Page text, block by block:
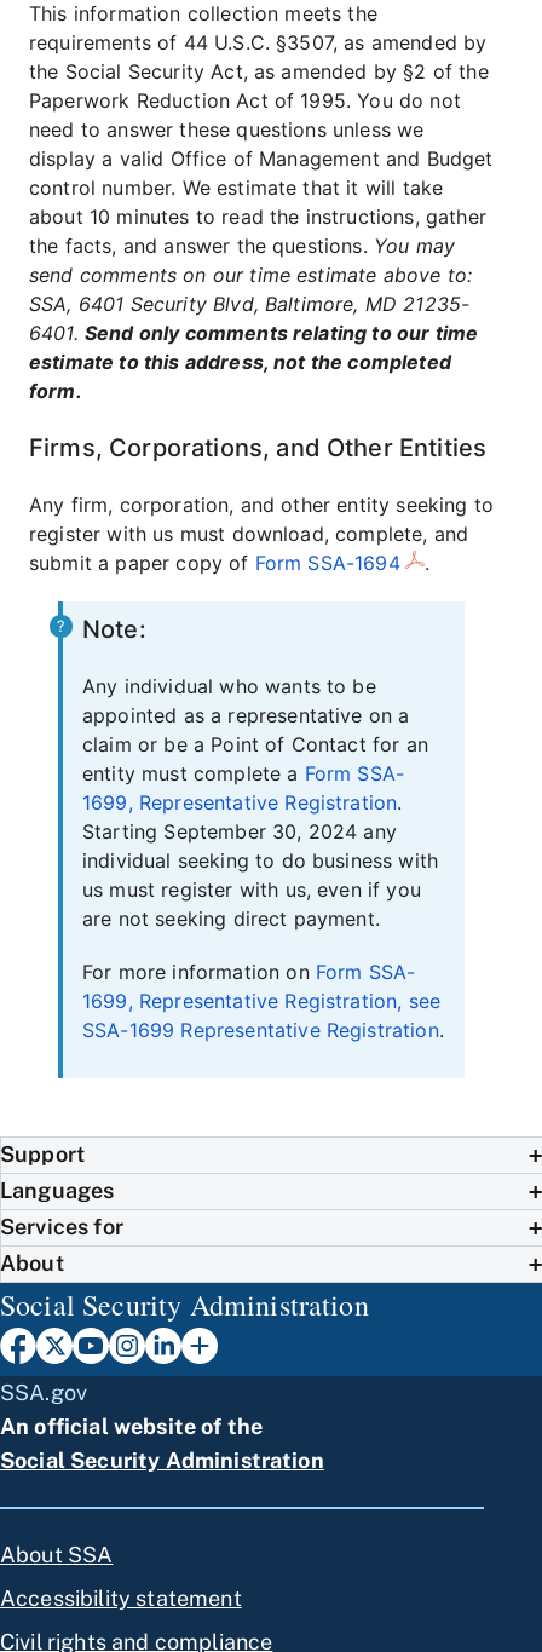
This information collection meets the
requirements of 44 U.S.C. §3507, as amended by
the Social Security Act, as amended by §2 of the
Paperwork Reduction Act of 1995. You do not
need to answer these questions unless we
display a valid Office of Management and Budget
control number. We estimate that it will take
about 10 minutes to read the instructions, gather
the facts, and answer the questions. You may
send comments on our time estimate above to:
SSA, 6401 Security Blvd, Baltimore, MD 21235-
6401. Send only comments relating to our time
estimate to this address, not the completed
form.
Firms, Corporations, and Other Entities
Any firm, corporation, and other entity seeking to
register with us must download, complete, and
submit a paper copy of Form SSA-1694 .
Note:
Any individual who wants to be
appointed as a representative on a
claim or be a Point of Contact for an
entity must complete a Form SSA-
1699, Representative Registration.
Starting September 30, 2024 any
individual seeking to do business with
us must register with us, even if you
are not seeking direct payment.
For more information on Form SSA-
1699, Representative Registration, see
SSA-1699 Representative Registration.
Support
Languages
Services for
About
Social Security Administration
SSA.gov
An official website of the
Social Security Administration
About SSA
Accessibility statement
Civil rights and compliance